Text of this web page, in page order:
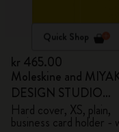
Quick Shop
kr 465.00
Moleskine and
DESIGN STUDIO
Limited Edition
Hard cover, XS, plain,
business card holder -